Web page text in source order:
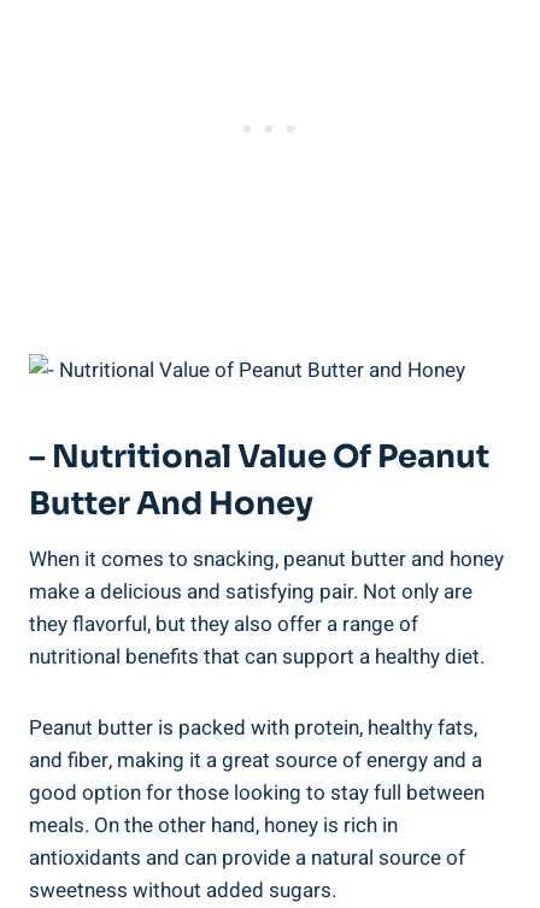
– Nutritional Value Of Peanut
Butter And Honey
When it comes to snacking, peanut butter and honey
make a delicious and satisfying pair. Not only are
they flavorful, but they also offer a range of
nutritional benefits that can support a healthy diet.
Peanut butter is packed with protein, healthy fats,
and fiber, making it a great source of energy and a
good option for those looking to stay full between
meals. On the other hand, honey is rich in
antioxidants and can provide a natural source of
sweetness without added sugars.